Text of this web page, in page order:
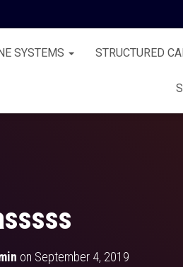
SYSTEMS STRUCTURED
on September 4, 2019